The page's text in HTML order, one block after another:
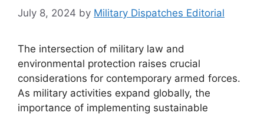
July 8, 2024 by Military Dispatches Editorial
The intersection of military law and
environmental protection raises crucial
considerations for contemporary armed forces.
As military activities expand globally, the
importance of implementing sustainable